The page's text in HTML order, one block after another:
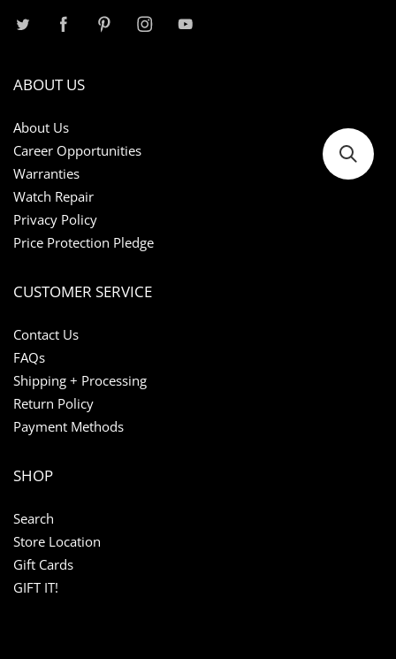
ABOUT US
About Us
Career Opportunities
Warranties
Watch Repair
Privacy Policy
Price Protection Pledge
CUSTOMER SERVICE
Contact Us
FAQs
Shipping + Processing
Return Policy
Payment Methods
SHOP
Search
Store Location
Gift Cards
GIFT IT!